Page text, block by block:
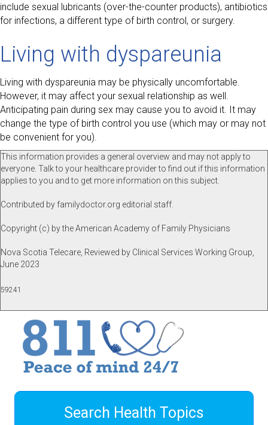
include sexual lubricants (over-the-counter products), antibiotics
for infections, a different type of birth control, or surgery.
Living with dyspareunia
Living with dyspareunia may be physically uncomfortable.
However, it may affect your sexual relationship as well.
Anticipating pain during sex may cause you to avoid it. It may
change the type of birth control you use (which may or may not
be convenient for you).
This information provides a general overview and may not apply to
everyone. Talk to your healthcare provider to find out if this information
applies to you and to get more information on this subject.
Contributed by familydoctor.org editorial staff.
Copyright (c) by the American Academy of Family Physicians
Nova Scotia Telecare, Reviewed by Clinical Services Working Group,
June 2023
59241
Search Health Topics